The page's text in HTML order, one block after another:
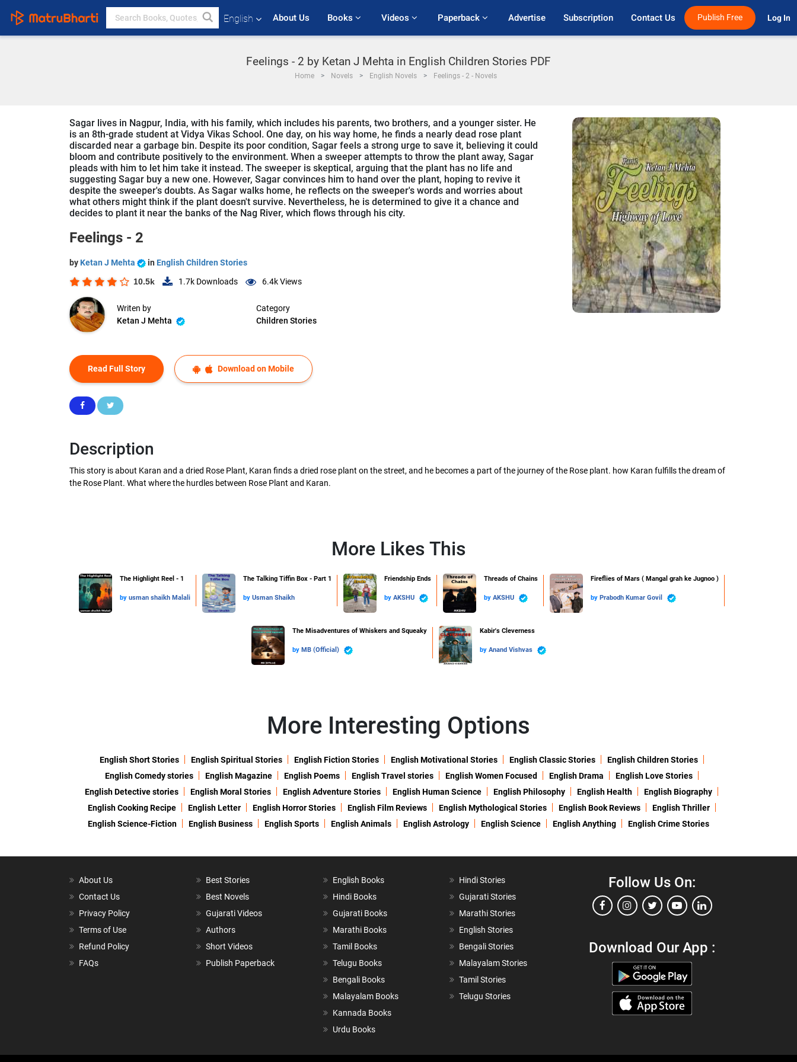
English About Us Books Videos Paperback Advertise Subscription Contact Us Publish Free Log In
Feelings - 2 by Ketan J Mehta in English Children Stories PDF
Home Novels English Novels Feelings - 2 - Novels
Sagar lives in Nagpur, India, with his family, which includes his parents, two brothers, and a younger sister. He
is an 8th-grade student at Vidya Vikas School. One day, on his way home, he finds a nearly dead rose plant
discarded near a garbage bin. Despite its poor condition, Sagar feels a strong urge to save it, believing it could
bloom and contribute positively to the environment. When a sweeper attempts to throw the plant away, Sagar
pleads with him to let him take it instead. The sweeper is skeptical, arguing that the plant has no life and
suggesting Sagar buy a new one. However, Sagar convinces him to hand over the plant, hoping to revive it
despite the sweeper's doubts. As Sagar walks home, he reflects on the sweeper's words and worries about
what others might think if the plant doesn't survive. Nevertheless, he is determined to give it a chance and
decides to plant it near the banks of the Nag River, which flows through his city.
Feelings - 2
by Ketan J Mehta in English Children Stories
10.5k 1.7k Downloads 6.4kViews
Writen by
Ketan J Mehta
Category
Children Stories
Read Full Story Download on Mobile
Description
This story is about Karan and a dried Rose Plant, Karan finds a dried rose plant on the street, and he becomes a part of the journey of the Rose plant. how Karan fulfills the dream of
the Rose Plant. What where the hurdles between Rose Plant and Karan.
More Likes This
The Highlight Reel - 1
by usman shaikh Malali
The Talking Tiffin Box - Part 1
by Usman Shaikh
Friendship Ends
by AKSHU
Threads of Chains
by AKSHU
Fireflies of Mars ( Mangal grah ke Jugnoo )
by Prabodh Kumar Govil
The Misadventures of Whiskers and Squeaky
by MB (Official)
Kabir's Cleverness
by Anand Vishvas
More Interesting Options
English Short Stories English Spiritual Stories English Fiction Stories English Motivational Stories English Classic Stories
English Children Stories
English Comedy stories
English Magazine English Poems English Travel stories English Women Focused English Drama
English Love Stories
English Detective stories
English Moral Stories English Adventure Stories English Human Science English Philosophy English Health
English Biography
English Cooking Recipe
English Letter English Horror Stories English Film Reviews English Mythological Stories English Book Reviews
English Thriller
English Science-Fiction
English Business English Sports English Animals English Astrology English Science English Anything English Crime Stories
About Us
Contact Us
Privacy Policy
Terms of Use
Refund Policy
FAQs
Best Stories
Best Novels
Gujarati Videos
Authors
Short Videos
Publish Paperback
English Books
Hindi Books
Gujarati Books
Marathi Books
Tamil Books
Telugu Books
Bengali Books
Malayalam Books
Kannada Books
Urdu Books
Hindi Stories
Gujarati Stories
Marathi Stories
English Stories
Bengali Stories
Malayalam Stories
Tamil Stories
Telugu Stories
Follow Us On:
Download Our App :